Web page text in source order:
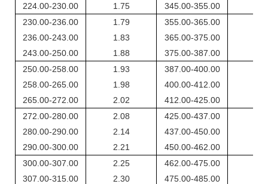
224.00-230.00
1.75
345.00-355.00
230.00-236.00
236.00-243.00
243.00-250.00
1.79
1.83
1.88
355.00-365.00
365.00-375.00
375.00-387.00
250.00-258.00
258.00-265.00
265.00-272.00
1.93
1.98
2.02
387.00-400.00
400.00-412.00
412.00-425.00
272.00-280.00
280.00-290.00
290.00-300.00
2.08
2.14
2.21
425.00-437.00
437.00-450.00
450.00-462.00
300.00-307.00
307.00-315.00
2.25
2.30
462.00-475.00
475.00-485.00